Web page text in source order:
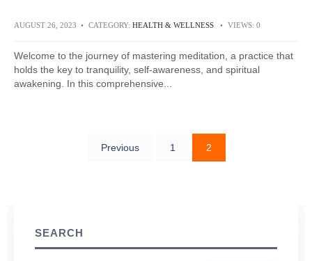
AUGUST 26, 2023 • CATEGORY: HEALTH & WELLNESS • VIEWS: 0
Welcome to the journey of mastering meditation, a practice that
holds the key to tranquility, self-awareness, and spiritual
awakening. In this comprehensive...
Previous 1 2
SEARCH